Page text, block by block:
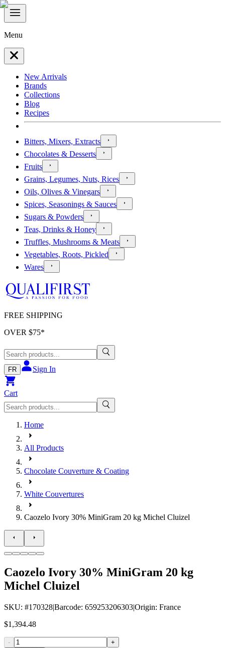
Menu
New Arrivals
Brands
Collections
Blog
Recipes
Bitters, Mixers, Extracts
Chocolates & Desserts
Fruits
Grains, Legumes, Nuts, Rices
Oils, Olives & Vinegars
Spices, Seasonings & Sauces
Sugars & Powders
Teas, Drinks & Honey
Truffles, Mushrooms & Meats
Vegetables, Roots, Pickled
Wares
FREE SHIPPING
OVER $75*
FR Sign In
Cart
Home
All Products
Chocolate Couverture & Coating
White Couvertures
Caozelo Ivory 30% MiniGram 20 kg Michel Cluizel
Caozelo Ivory 30% MiniGram 20 kg
Michel Cluizel
SKU: #170328|Barcode: 659253206303|Origin: France
$1,394.48
-
+